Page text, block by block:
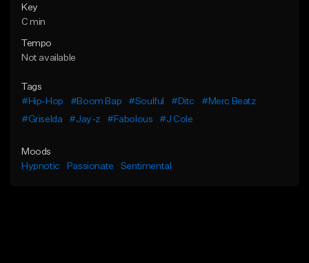
Key
C min
Tempo
Not available
Tags
#Hip-Hop
#Boom Bap #Soulful #Ditc
#Merc Beatz
#Griselda
#Jay-z #Fabolous #J Cole
Moods
Hypnotic
Passionate Sentimental